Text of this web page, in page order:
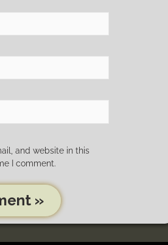
and website in this
I comment.